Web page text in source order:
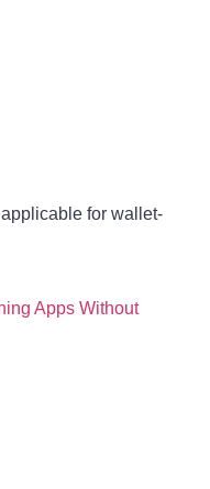
for wallet-
Apps Without